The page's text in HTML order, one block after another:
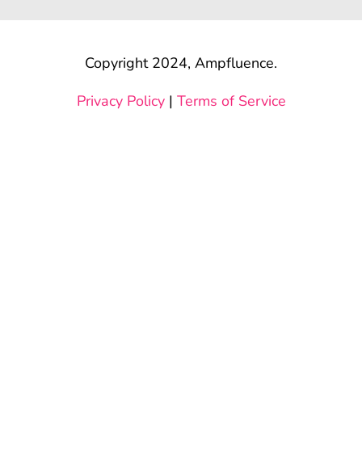
Copyright 2024, Ampfluence.
Privacy Policy| Terms of Service